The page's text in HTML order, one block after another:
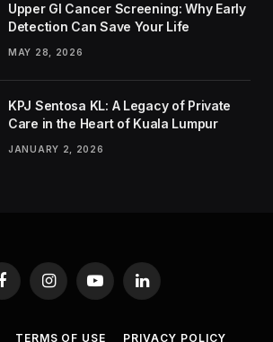
Upper GI Cancer Screening: Why Early
Detection Can Save Your Life
MAY 28, 2026
KPJ Sentosa KL: A Legacy of Private
Care in the Heart of Kuala Lumpur
JANUARY 2, 2026
FacebookInstagramYouTubeLinkedIn
TERMS OF USE PRIVACY POLICY